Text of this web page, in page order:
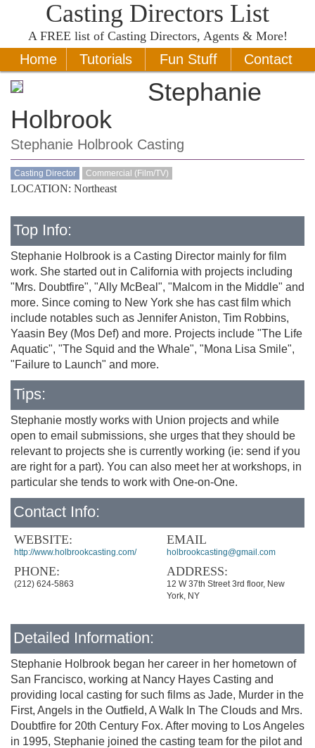
Casting Directors List
A FREE list of Casting Directors, Agents & More!
Home Tutorials Fun Stuff Contact
Stephanie
Holbrook
Stephanie Holbrook Casting
Casting Director Commercial (Film/TV)
LOCATION: Northeast
Top Info:
Stephanie Holbrook is a Casting Director mainly for film
work. She started out in California with projects including
"Mrs. Doubtfire", "Ally McBeal", "Malcom in the Middle" and
more. Since coming to New York she has cast film which
include notables such as Jennifer Aniston, Tim Robbins,
Yaasin Bey (Mos Def) and more. Projects include "The Life
Aquatic", "The Squid and the Whale", "Mona Lisa Smile",
"Failure to Launch" and more.
Tips:
Stephanie mostly works with Union projects and while
open to email submissions, she urges that they should be
relevant to projects she is currently working (ie: send if you
are right for a part). You can also meet her at workshops, in
particular she tends to work with One-on-One.
Contact Info:
WEBSITE:
http://www.holbrookcasting.com/
PHONE:
(212) 624-5863
EMAIL
holbrookcasting@gmail.com
ADDRESS:
12 W 37th Street 3rd floor, New
York, NY
Detailed Information:
Stephanie Holbrook began her career in her hometown of
San Francisco, working at Nancy Hayes Casting and
providing local casting for such films as Jade, Murder in the
First, Angels in the Outfield, A Walk In The Clouds and Mrs.
Doubtfire for 20th Century Fox. After moving to Los Angeles
in 1995, Stephanie joined the casting team for the pilot and